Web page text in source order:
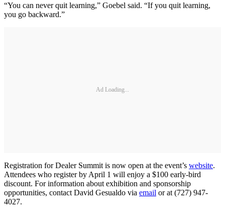
“You can never quit learning,” Goebel said. “If you quit learning,
you go backward.”
Ad Loading...
Registration for Dealer Summit is now open at the event’s website.
Attendees who register by April 1 will enjoy a $100 early-bird
discount. For information about exhibition and sponsorship
opportunities, contact David Gesualdo via email or at (727) 947-
4027.